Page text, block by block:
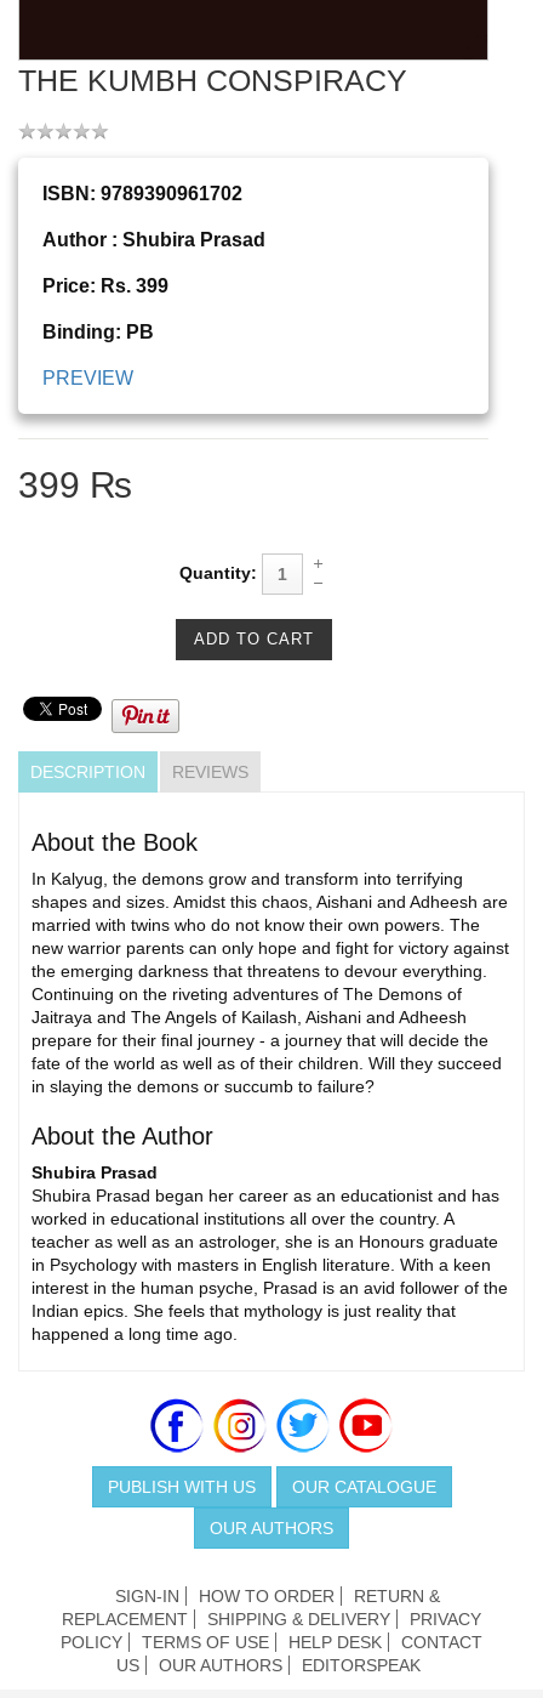
THE KUMBH CONSPIRACY
ISBN: 9789390961702
Author : Shubira Prasad
Price: Rs. 399
Binding: PB
PREVIEW
399 ₨
Quantity:
DESCRIPTION REVIEWS
About the Book
In Kalyug, the demons grow and transform into terrifying
shapes and sizes. Amidst this chaos, Aishani and Adheesh are
married with twins who do not know their own powers. The
new warrior parents can only hope and fight for victory against
the emerging darkness that threatens to devour everything.
Continuing on the riveting adventures of The Demons of
Jaitraya and The Angels of Kailash, Aishani and Adheesh
prepare for their final journey - a journey that will decide the
fate of the world as well as of their children. Will they succeed
in slaying the demons or succumb to failure?
About the Author
Shubira Prasad
Shubira Prasad began her career as an educationist and has
worked in educational institutions all over the country. A
teacher as well as an astrologer, she is an Honours graduate
in Psychology with masters in English literature. With a keen
interest in the human psyche, Prasad is an avid follower of the
Indian epics. She feels that mythology is just reality that
happened a long time ago.
PUBLISH WITH US OUR CATALOGUE
OUR AUTHORS
SIGN-IN HOW TO ORDER
RETURN &
REPLACEMENT
SHIPPING & DELIVERY
PRIVACY
POLICY
TERMS OF USE HELP DESK
CONTACT
US
OUR AUTHORS EDITORSPEAK